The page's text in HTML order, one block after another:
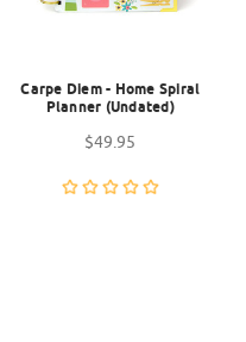
Carpe Diem - Home Spiral
Planner (Undated)
$49.95